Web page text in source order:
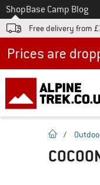
To
ShopBase Camp Blog
Free delivery from
homepage
/